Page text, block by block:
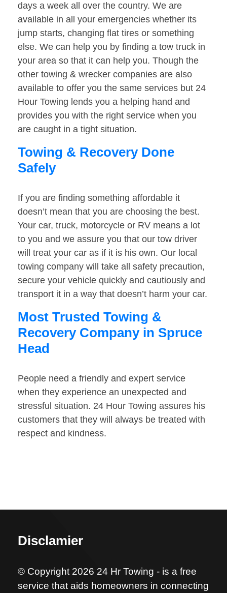
days a week all over the country. We are
available in all your emergencies whether its
jump starts, changing flat tires or something
else. We can help you by finding a tow truck in
your area so that it can help you. Though the
other towing & wrecker companies are also
available to offer you the same services but 24
Hour Towing lends you a helping hand and
provides you with the right service when you
are caught in a tight situation.
Towing & Recovery Done
Safely
If you are finding something affordable it
doesn’t mean that you are choosing the best.
Your car, truck, motorcycle or RV means a lot
to you and we assure you that our tow driver
will treat your car as if it is his own. Our local
towing company will take all safety precaution,
secure your vehicle quickly and cautiously and
transport it in a way that doesn’t harm your car.
Most Trusted Towing &
Recovery Company in Spruce
Head
People need a friendly and expert service
when they experience an unexpected and
stressful situation. 24 Hour Towing assures his
customers that they will always be treated with
respect and kindness.
Disclamier
© Copyright 2026 24 Hr Towing - is a free
service that aids homeowners in connecting